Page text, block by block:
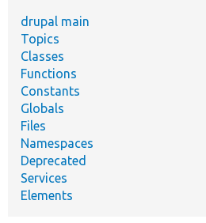
drupal main
Topics
Classes
Functions
Constants
Globals
Files
Namespaces
Deprecated
Services
Elements